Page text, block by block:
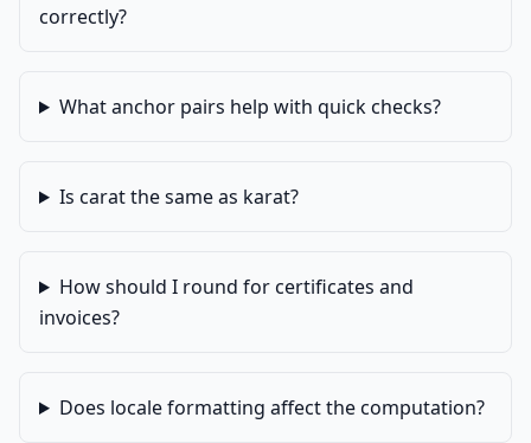
correctly?
What anchor pairs help with quick checks?
Is carat the same as karat?
How should I round for certificates and
invoices?
Does locale formatting affect the computation?